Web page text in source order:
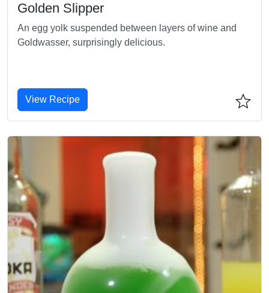
Golden Slipper
An egg yolk suspended between layers of wine and
Goldwasser, surprisingly delicious.
View Recipe